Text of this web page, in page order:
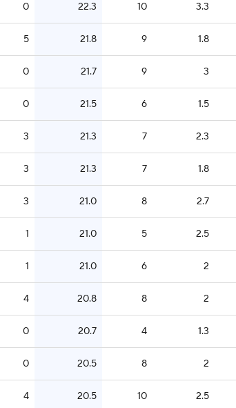
0 22.3 10 3.3
5 21.8 9 1.8
0 21.7 9 3
0 21.5 6 1.5
3 21.3 7 2.3
3 21.3 7 1.8
3 21.0 8 2.7
1 21.0 5 2.5
1 21.0 6 2
4 20.8 8 2
0 20.7 4 1.3
0 20.5 8 2
4 20.5 10 2.5